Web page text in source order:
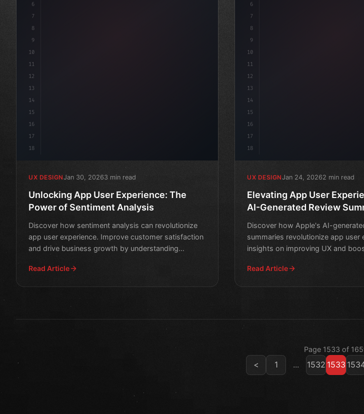
6
7
8
9
10
11
12
13
14
15
16
17
18
UX DESIGNJan 30, 20263 min read
Unlocking App User Experience: The
Power of Sentiment Analysis
Discover how sentiment analysis can revolutionize
app user experience. Improve customer satisfaction
and drive business growth by understanding
Read Article
6
7
8
9
10
11
12
13
14
15
16
17
18
UX DESIGNJan 24, 20262 min read
Elevating App User
AI-Generated Review
Discover how Apple's AI-
summaries revolutionize app user
insights on improving UX and
Read Article
Page 1533 of
< 1 ... 1532 1533